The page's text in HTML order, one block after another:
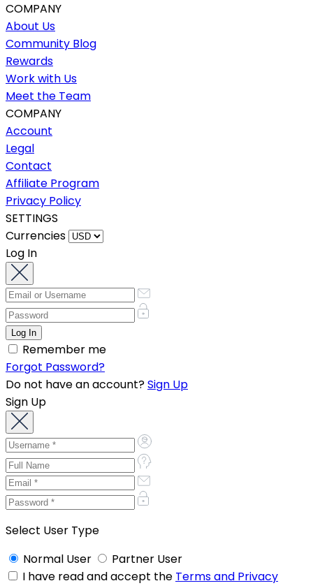
COMPANY
About Us
Community Blog
Rewards
Work with Us
Meet the Team
COMPANY
Account
Legal
Contact
Affiliate Program
Privacy Policy
SETTINGS
Currencies
Log In
Remember me
Forgot Password?
Do not have an account?Sign Up
Sign Up
Select User Type
Normal User
Partner User
I have read and accept the Terms and Privacy